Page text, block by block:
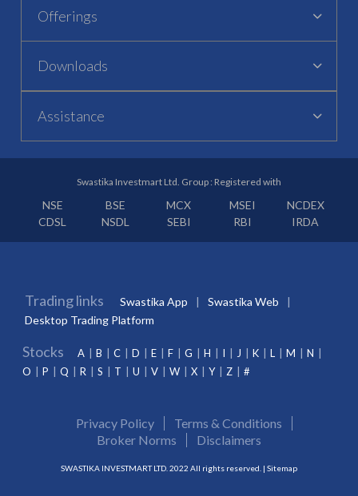
Offerings
Downloads
Assistance
Swastika Investmart Ltd. Group : Registered with
NSE BSE MCX MSEI
NCDEX
CDSL
NSDL SEBI RBI IRDA
Trading links Swastika App
Swastika Web
Desktop Trading Platform
Stocks A B C D E F G H I J K L M
N
O
P Q R S T U V W X Y Z #
Privacy Policy
Terms & Conditions
Broker Norms
Disclaimers
SWASTIKA INVESTMART LTD. 2022 All rights reserved. | Sitemap